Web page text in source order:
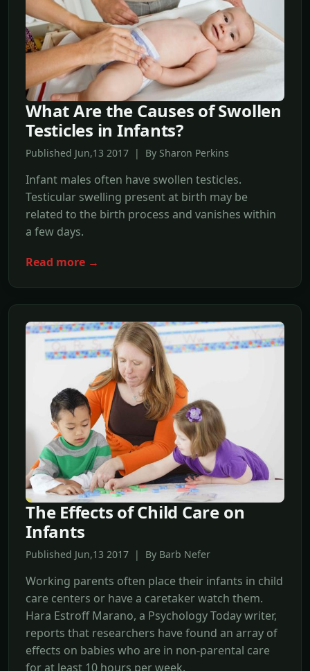
What Are the Causes of Swollen
Testicles in Infants?
Published Jun,13 2017 | By Sharon Perkins
Infant males often have swollen testicles.
Testicular swelling present at birth may be
related to the birth process and vanishes within
a few days.
Read more →
The Effects of Child Care on
Infants
Published Jun,13 2017 | By Barb Nefer
Working parents often place their infants in child
care centers or have a caretaker watch them.
Hara Estroff Marano, a Psychology Today writer,
reports that researchers have found an array of
effects on babies who are in non-parental care
for at least 10 hours per week.